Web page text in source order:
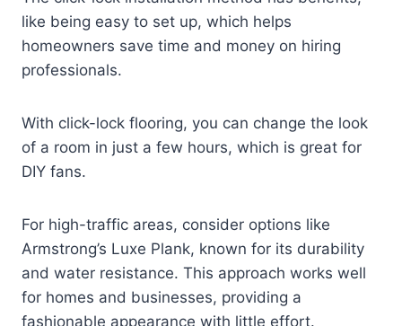
like being easy to set up, which helps
homeowners save time and money on hiring
professionals.
With click-lock flooring, you can change the look
of a room in just a few hours, which is great for
DIY fans.
For high-traffic areas, consider options like
Armstrong’s Luxe Plank, known for its durability
and water resistance. This approach works well
for homes and businesses, providing a
fashionable appearance with little effort.